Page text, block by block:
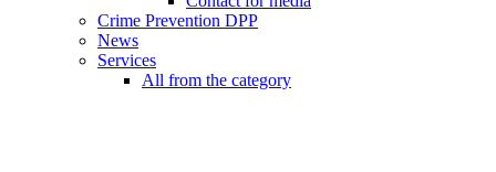
Crime Prevention DPP
News
Services
All from the category